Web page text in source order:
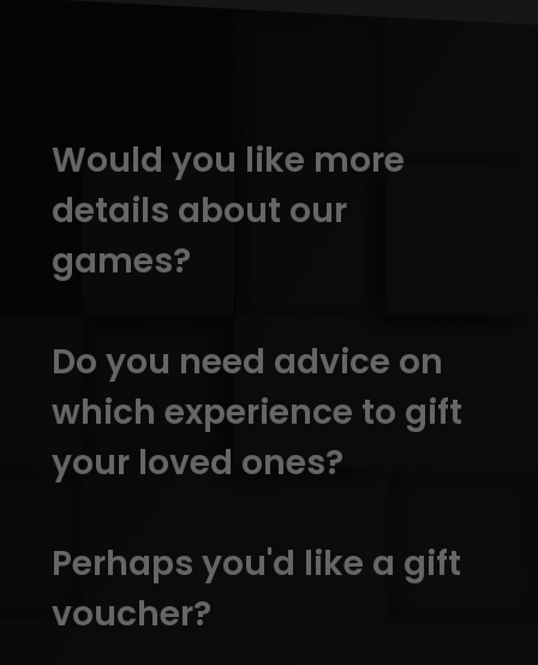
Would you like more
details about our
games?
Do you need advice on
which experience to gift
your loved ones?
Perhaps you'd like a gift
voucher?